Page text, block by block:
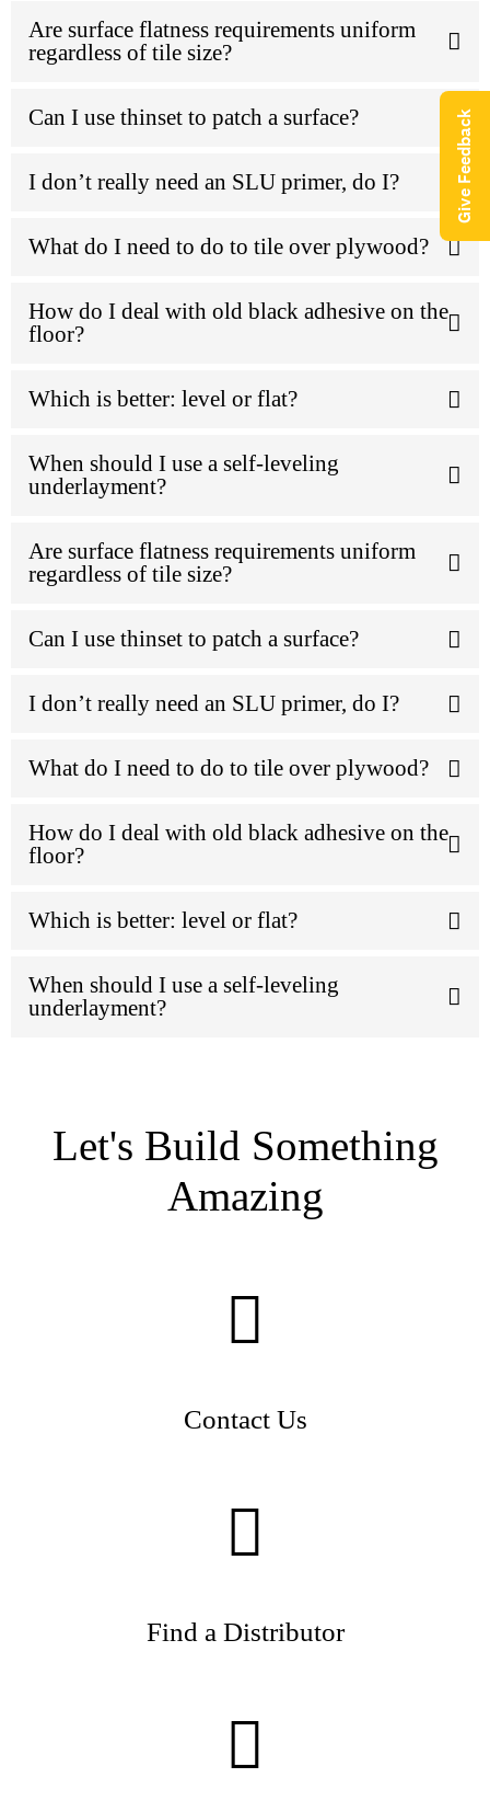
Are surface flatness requirements uniform
regardless of tile size?
Can I use thinset to patch a surface?
I don’t really need an SLU primer, do I?
What do I need to do to tile over plywood?
How do I deal with old black adhesive on the
floor?
Which is better: level or flat?
When should I use a self-leveling
underlayment?
Are surface flatness requirements uniform
regardless of tile size?
Can I use thinset to patch a surface?
I don’t really need an SLU primer, do I?
What do I need to do to tile over plywood?
How do I deal with old black adhesive on the
floor?
Which is better: level or flat?
When should I use a self-leveling
underlayment?
Let's Build Something
Amazing
Contact Us
Find a Distributor
Give Feedback